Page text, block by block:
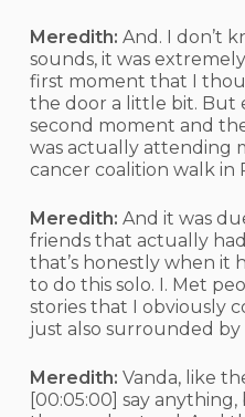
Meredith: And. I don’t
sounds, it was
first moment that I
the door a little bit. But
second moment and
was actually attending
cancer coalition walk in
Meredith: And it was
friends that actually
that’s honestly when it
to do this solo. I. Met
stories that I obviously
just also surrounded
Meredith: Vanda, like
[00:05:00] say